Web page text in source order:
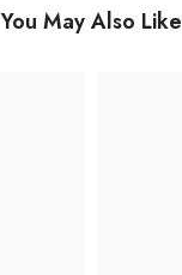
You May Also Like